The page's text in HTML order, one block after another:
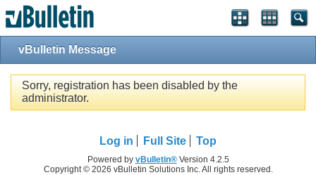
vBulletin Message
Sorry, registration has been disabled by the
administrator.
Log in Full Site Top
Powered by vBulletin®Version 4.2.5
Copyright © 2026 vBulletin Solutions Inc. All rights reserved.